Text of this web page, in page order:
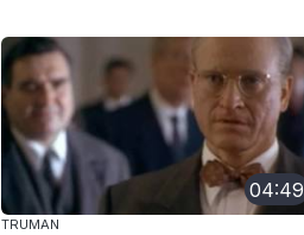
04:49
TRUMAN